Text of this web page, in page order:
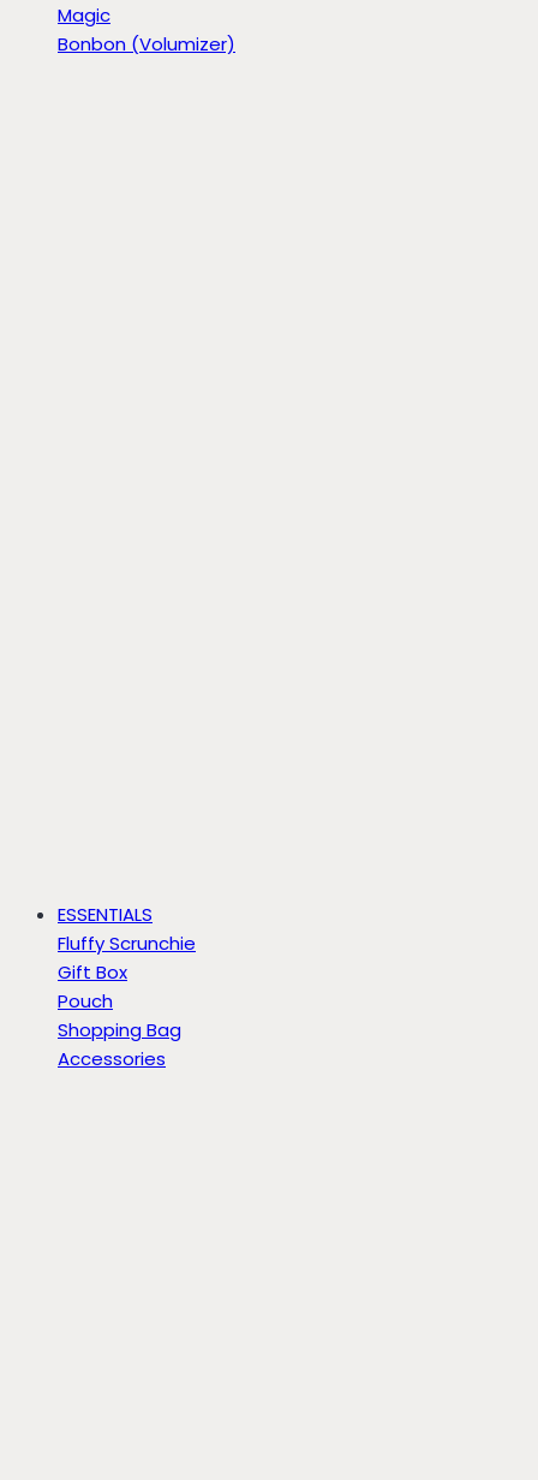
Magic
Bonbon (Volumizer)
ESSENTIALS
Fluffy Scrunchie
Gift Box
Pouch
Shopping Bag
Accessories